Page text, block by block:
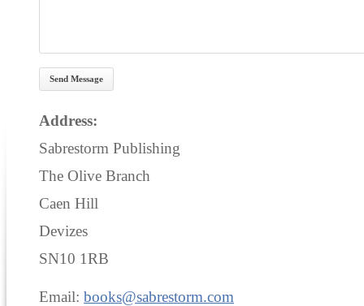
Address:
Sabrestorm Publishing
The Olive Branch
Caen Hill
Devizes
SN10 1RB
Email: books@sabrestorm.com